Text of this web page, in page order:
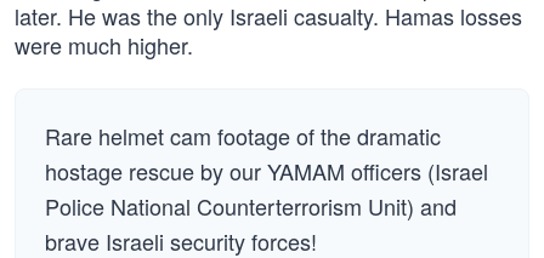
later. He was the only Israeli casualty. Hamas losses
were much higher.
Rare helmet cam footage of the dramatic
hostage rescue by our YAMAM officers (Israel
Police National Counterterrorism Unit) and
brave Israeli security forces!